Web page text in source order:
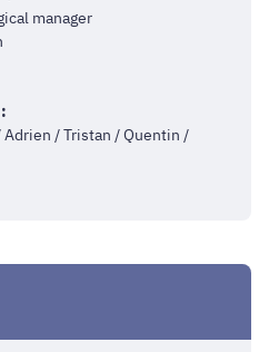
manager
/ Tristan / Quentin /